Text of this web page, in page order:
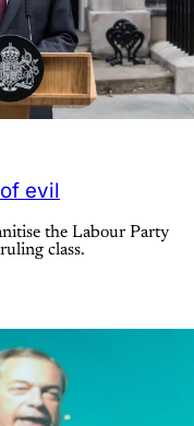
evil
the Labour Party
class.